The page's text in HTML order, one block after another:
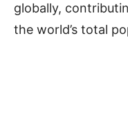
globally,
the world’s total